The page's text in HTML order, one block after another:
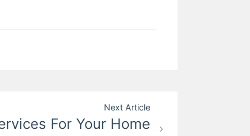
Next Article
For Your Home